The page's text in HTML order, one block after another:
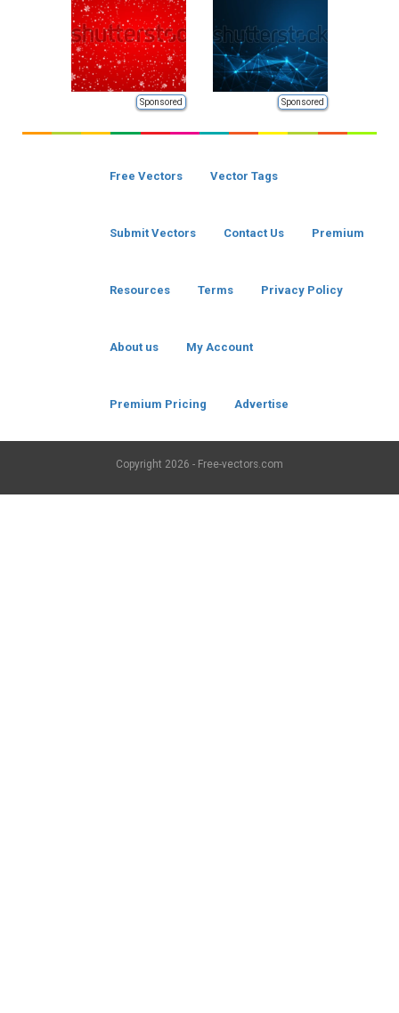
Sponsored Sponsored
Free Vectors Vector Tags
Submit Vectors Contact Us Premium
Resources Terms Privacy Policy
About us My Account
Premium Pricing Advertise
Copyright 2026 - Free-vectors.com